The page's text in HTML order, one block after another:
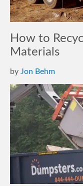
How to
Materials
by Jon Behm